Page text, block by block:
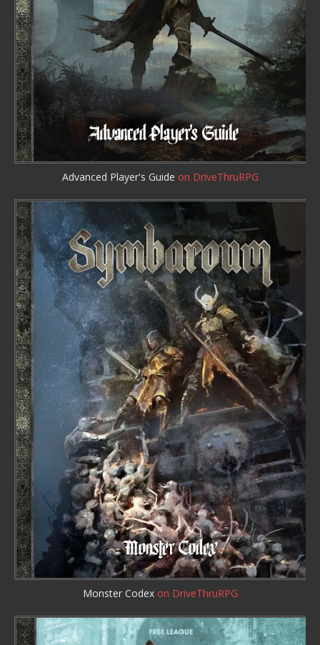
Advanced Player's Guide on DriveThruRPG
Monster Codex on DriveThruRPG